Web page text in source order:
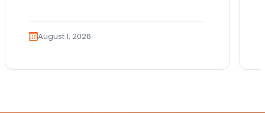
August 1, 2026